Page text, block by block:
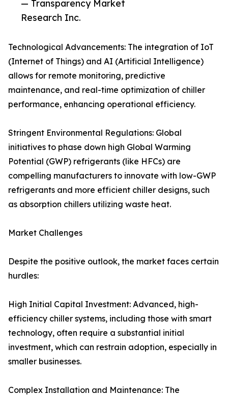
— Transparency Market
Research Inc.
Technological Advancements: The integration of IoT
(Internet of Things) and AI (Artificial Intelligence)
allows for remote monitoring, predictive
maintenance, and real-time optimization of chiller
performance, enhancing operational efficiency.
Stringent Environmental Regulations: Global
initiatives to phase down high Global Warming
Potential (GWP) refrigerants (like HFCs) are
compelling manufacturers to innovate with low-GWP
refrigerants and more efficient chiller designs, such
as absorption chillers utilizing waste heat.
Market Challenges
Despite the positive outlook, the market faces certain
hurdles:
High Initial Capital Investment: Advanced, high-
efficiency chiller systems, including those with smart
technology, often require a substantial initial
investment, which can restrain adoption, especially in
smaller businesses.
Complex Installation and Maintenance: The